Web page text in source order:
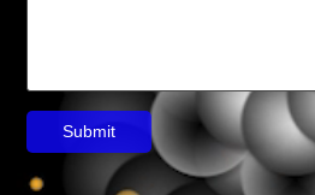
Submit